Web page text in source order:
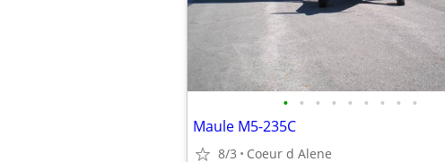
• • • • • • • • •
Maule M5-235C
8/3 Coeur d Alene